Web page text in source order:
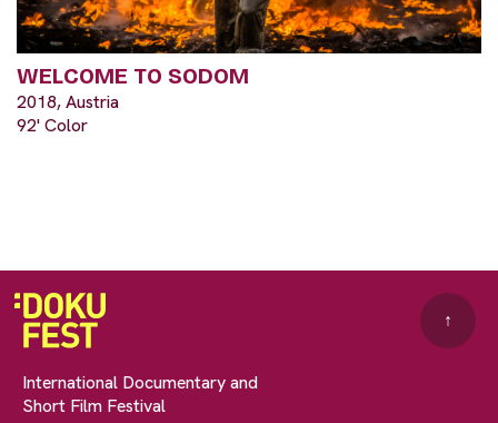
WELCOME TO SODOM
2018, Austria
92' Color
International Documentary and
Short Film Festival
↑